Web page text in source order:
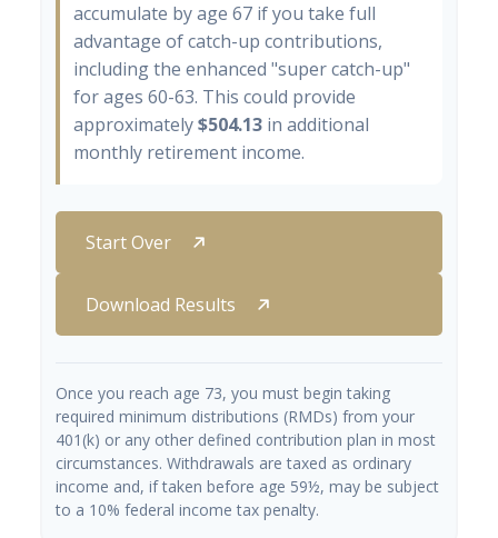
accumulate by age 67 if you take full
advantage of catch-up contributions,
including the enhanced "super catch-up"
for ages 60-63. This could provide
approximately$504.13 in additional
monthly retirement income.
Start Over
Download Results
Once you reach age 73, you must begin taking
required minimum distributions (RMDs) from your
401(k) or any other defined contribution plan in most
circumstances. Withdrawals are taxed as ordinary
income and, if taken before age 59½, may be subject
to a 10% federal income tax penalty.